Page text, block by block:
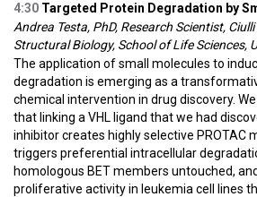
4:30 Targeted Protein Degradation by
Andrea Testa, PhD, Research Scientist,
Structural Biology, School of Life Sciences,
The application of small molecules to
degradation is emerging as a
chemical intervention in drug discovery.
that linking a VHL ligand that we had
inhibitor creates highly selective PROTAC
triggers preferential intracellular
homologous BET members untouched,
proliferative activity in leukemia cell lines